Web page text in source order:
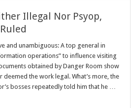
Illegal Nor Psyop,
and unambiguous: A top general in
operations” to influence visiting
obtained by Danger Room show
deemed the work legal. What’s more, the
bosses repeatedly told him that he …